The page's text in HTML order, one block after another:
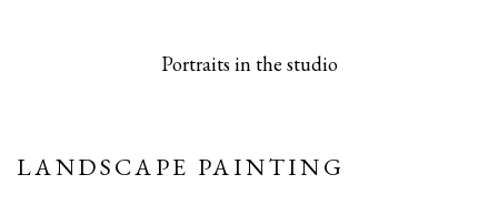
Portraits in the studio
LANDSCAPE PAINTING